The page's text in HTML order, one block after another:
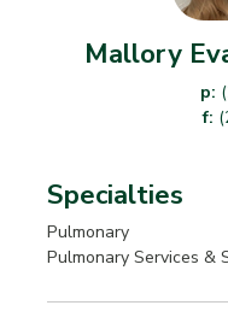
Mallory
p:
f:
Specialties
Pulmonary
Pulmonary Services &